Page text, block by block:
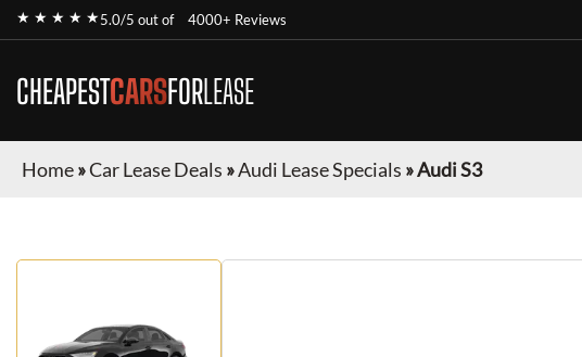
★ ★ ★ ★ ★5.0/5 out of 4000+ Reviews
CHEAPESTCARSFORLEASE
Home»Car Lease Deals »Audi Lease Specials »Audi S3